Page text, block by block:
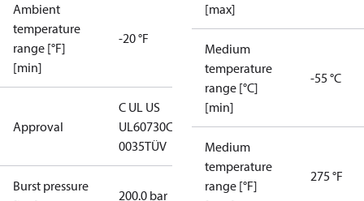
Ambient
temperature
range [°F]
[min]
-20 °F
Approval
C UL US
UL60730CE
0035TÜV
Burst pressure
200.0 bar
[max]
Medium
temperature
range [°C]
[min]
-55 °C
Medium
temperature
range [°F]
275 °F